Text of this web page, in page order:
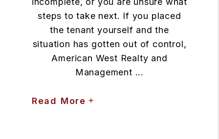
steps to take next. If you placed
the tenant yourself and the
situation has gotten out of control,
American West Realty and
Management ...
Read More